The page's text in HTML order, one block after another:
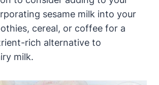
sesame milk into your
cereal, or coffee for a
rich alternative to
milk.